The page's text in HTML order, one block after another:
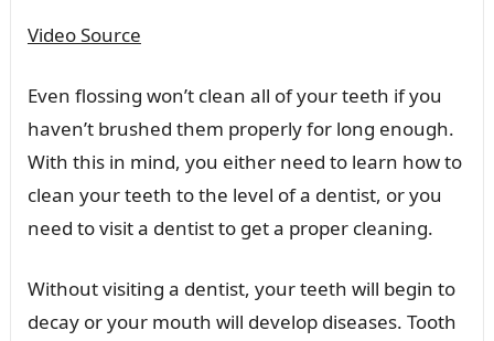
Video Source
Even flossing won’t clean all of your teeth if you
haven’t brushed them properly for long enough.
With this in mind, you either need to learn how to
clean your teeth to the level of a dentist, or you
need to visit a dentist to get a proper cleaning.
Without visiting a dentist, your teeth will begin to
decay or your mouth will develop diseases. Tooth